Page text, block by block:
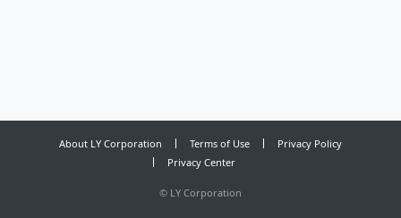
About LY Corporation Terms of Use
Privacy Policy
Privacy Center
© LY Corporation